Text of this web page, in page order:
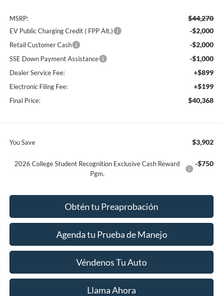
MSRP: $44,270
EV Public Charging Credit ( FPP Alt.) -$2,000
Retail Customer Cash -$2,000
SSE Down Payment Assistance -$1,000
Dealer Service Fee: +$899
Electronic Filing Fee: +$199
Final Price: $40,368
You Save $3,902
2026 College Student Recognition Exclusive Cash Reward
Pgm.
-$750
Obtén tu Preaprobación
Agenda tu Prueba de Manejo
Véndenos Tu Auto
Llama Ahora